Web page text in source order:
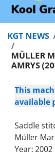
KGT NEWS
MÜLLER
AMRYS
This
available
Saddle
Müller
Year: 2002